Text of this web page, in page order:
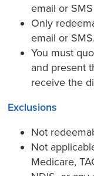
email or
Only
email or SMS.
You must
and present
receive the
Exclusions
Not
Not
Medicare,